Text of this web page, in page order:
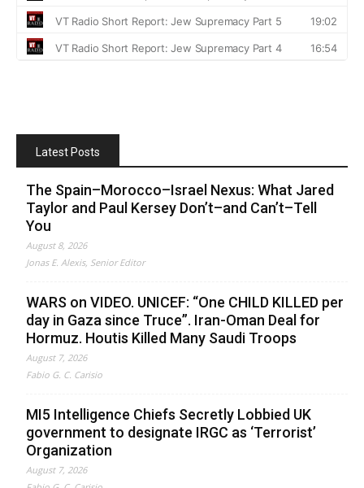
Latest Posts
The Spain–Morocco–Israel Nexus: What Jared
Taylor and Paul Kersey Don’t–and Can’t–Tell
You
August 8, 2026
Jonas E. Alexis, Senior Editor
WARS on VIDEO. UNICEF: “One CHILD KILLED per
day in Gaza since Truce”. Iran-Oman Deal for
Hormuz. Houtis Killed Many Saudi Troops
August 7, 2026
Fabio G. C. Carisio
MI5 Intelligence Chiefs Secretly Lobbied UK
government to designate IRGC as ‘Terrorist’
Organization
August 7, 2026